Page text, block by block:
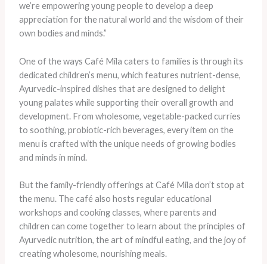
we’re empowering young people to develop a deep
appreciation for the natural world and the wisdom of their
own bodies and minds.”
One of the ways Café Mila caters to families is through its
dedicated children’s menu, which features nutrient-dense,
Ayurvedic-inspired dishes that are designed to delight
young palates while supporting their overall growth and
development. From wholesome, vegetable-packed curries
to soothing, probiotic-rich beverages, every item on the
menu is crafted with the unique needs of growing bodies
and minds in mind.
But the family-friendly offerings at Café Mila don’t stop at
the menu. The café also hosts regular educational
workshops and cooking classes, where parents and
children can come together to learn about the principles of
Ayurvedic nutrition, the art of mindful eating, and the joy of
creating wholesome, nourishing meals.